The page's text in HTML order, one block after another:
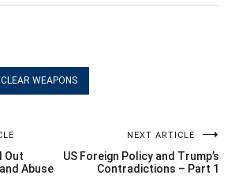
WEAPONS
Out
Abuse
NEXT ARTICLE
US Foreign Policy and Trump’s
Contradictions – Part 1